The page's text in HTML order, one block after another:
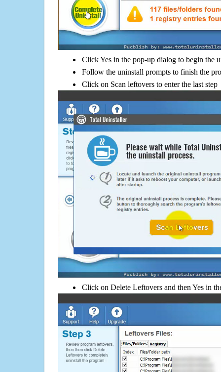
Click Yes in the pop-up dialog to begin the
Follow the uninstall prompts to finish the
Click on Scan leftovers to enter the last step
Click on Delete Leftovers and then Yes in